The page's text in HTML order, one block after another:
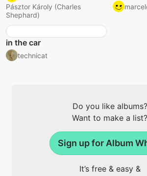
Pásztor Károly (Charles
Shephard)
in the car
technicat
Do you like albums?
Want to make a list?
Sign up for Album
It’s free & easy &